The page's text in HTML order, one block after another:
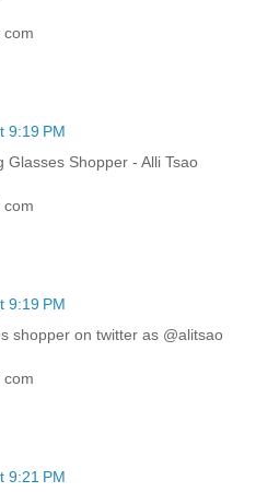
com
9:19 PM
Glasses Shopper - Alli Tsao
com
9:19 PM
shopper on twitter as @alitsao
com
9:21 PM